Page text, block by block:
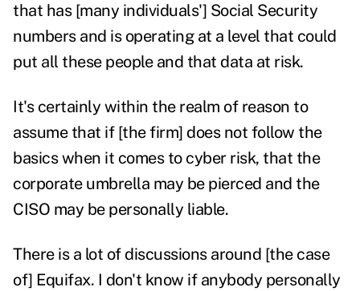
that has [many individuals'] Social Security
numbers and is operating at a level that could
put all these people and that data at risk.
It's certainly within the realm of reason to
assume that if [the firm] does not follow the
basics when it comes to cyber risk, that the
corporate umbrella may be pierced and the
CISO may be personally liable.
There is a lot of discussions around [the case
of] Equifax. I don't know if anybody personally